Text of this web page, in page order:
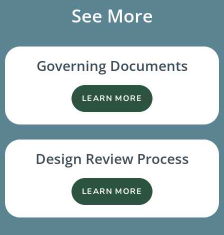
See More
Governing Documents
LEARN MORE
Design Review Process
LEARN MORE